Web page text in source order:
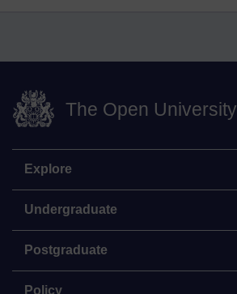
The Open University
Explore
Undergraduate
Postgraduate
Policy